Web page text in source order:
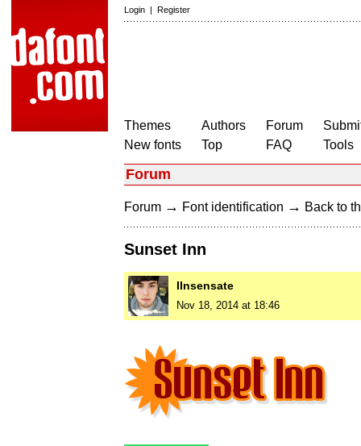
Login | Register
Themes
New fonts
Authors
Top
Forum
FAQ
Tools
Forum
Forum → Font identification → Back to
Sunset Inn
IInsensate
Nov 18, 2014 at 18:46